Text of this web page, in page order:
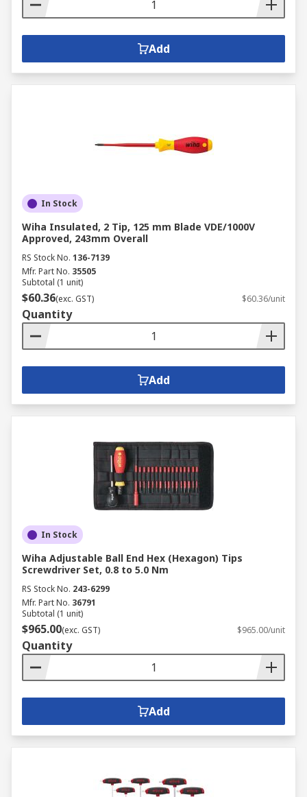
Add
In Stock
Wiha Insulated, 2 Tip, 125 mm Blade VDE/1000V
Approved, 243mm Overall
RS Stock No. 136-7139
Mfr. Part No. 35505
Subtotal (1 unit)
$60.36(exc. GST) $60.36/unit
Quantity
Add
In Stock
Wiha Adjustable Ball End Hex (Hexagon) Tips
Screwdriver Set, 0.8 to 5.0 Nm
RS Stock No. 243-6299
Mfr. Part No. 36791
Subtotal (1 unit)
$965.00(exc. GST) $965.00/unit
Quantity
Add